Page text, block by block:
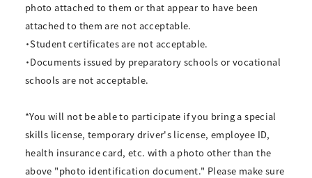
photo attached to them or that appear to have been
attached to them are not acceptable.
・Student certificates are not acceptable.
・Documents issued by preparatory schools or vocational
schools are not acceptable.
*You will not be able to participate if you bring a special
skills license, temporary driver's license, employee ID,
health insurance card, etc. with a photo other than the
above "photo identification document." Please make sure